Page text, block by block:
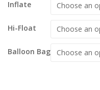
Inflate
Hi-Float
Balloon Bag